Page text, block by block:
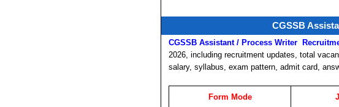
CGSSB
CGSSB Assistant / Process Writer
2026, including recruitment updates, total
salary, syllabus, exam pattern, admit card,
Form Mode